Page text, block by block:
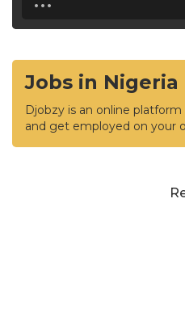
Jobs in Nigeria
Djobzy is an online
and get employed on your